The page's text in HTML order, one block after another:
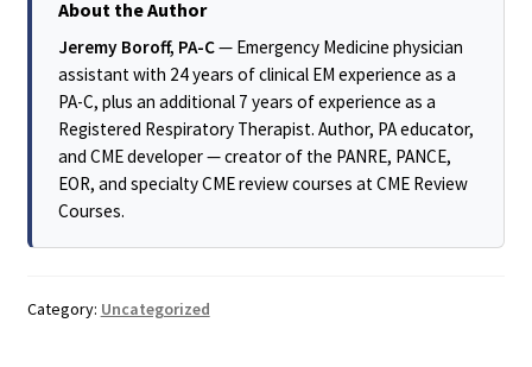
About the Author
Jeremy Boroff, PA-C— Emergency Medicine physician
assistant with 24 years of clinical EM experience as a
PA-C, plus an additional 7 years of experience as a
Registered Respiratory Therapist. Author, PA educator,
and CME developer — creator of the PANRE, PANCE,
EOR, and specialty CME review courses at CME Review
Courses.
Category: Uncategorized